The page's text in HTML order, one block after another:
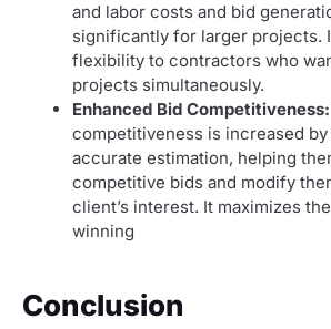
and labor costs and bid
significantly for larger projects.
flexibility to contractors who
projects simultaneously.
Enhanced Bid Competitiveness:
competitiveness is increased
accurate estimation, helping
competitive bids and modify
client’s interest. It maximizes
winning
Conclusion